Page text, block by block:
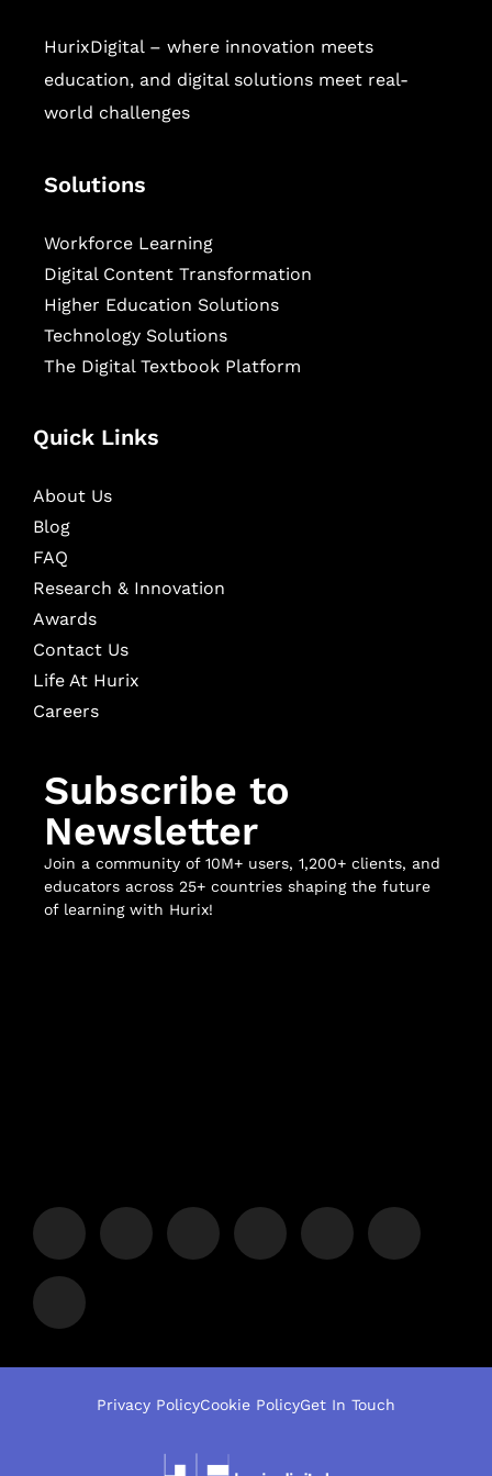
HurixDigital – where innovation meets
education, and digital solutions meet real-
world challenges
Solutions
Workforce Learning
Digital Content Transformation
Higher Education Solutions
Technology Solutions
The Digital Textbook Platform
Quick Links
About Us
Blog
FAQ
Research & Innovation
Awards
Contact Us
Life At Hurix
Careers
Subscribe to
Newsletter
Join a community of 10M+ users, 1,200+ clients, and
educators across 25+ countries shaping the future
of learning with Hurix!
Privacy PolicyCookie PolicyGet In Touch